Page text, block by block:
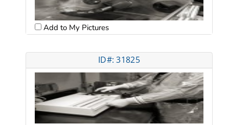
Add to My Pictures
ID#: 31825